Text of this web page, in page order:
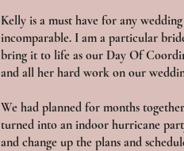
Kelly is a must have for any
incomparable. I am a particular
bring it to life as our Day Of
and all her hard work on our
We had planned for months
turned into an indoor hurricane
and change up the plans and